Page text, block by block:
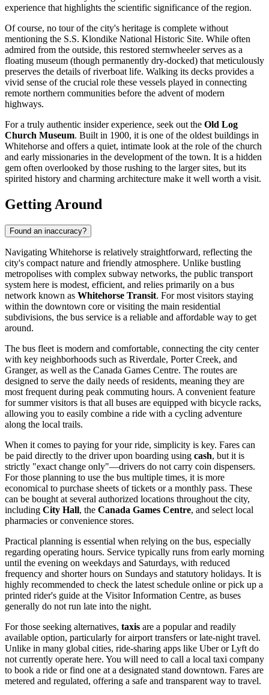
experience that highlights the scientific significance of the region.
Of course, no tour of the city's heritage is complete without
mentioning the S.S. Klondike National Historic Site. While often
admired from the outside, this restored sternwheeler serves as a
floating museum (though permanently dry-docked) that meticulously
preserves the details of riverboat life. Walking its decks provides a
vivid sense of the crucial role these vessels played in connecting
remote northern communities before the advent of modern
highways.
For a truly authentic insider experience, seek out the Old Log
Church Museum. Built in 1900, it is one of the oldest buildings in
Whitehorse and offers a quiet, intimate look at the role of the church
and early missionaries in the development of the town. It is a hidden
gem often overlooked by those rushing to the larger sites, but its
spirited history and charming architecture make it well worth a visit.
Getting Around
Found an inaccuracy?
Navigating Whitehorse is relatively straightforward, reflecting the
city's compact nature and friendly atmosphere. Unlike bustling
metropolises with complex subway networks, the public transport
system here is modest, efficient, and relies primarily on a bus
network known as Whitehorse Transit. For most visitors staying
within the downtown core or visiting the main residential
subdivisions, the bus service is a reliable and affordable way to get
around.
The bus fleet is modern and comfortable, connecting the city center
with key neighborhoods such as Riverdale, Porter Creek, and
Granger, as well as the Canada Games Centre. The routes are
designed to serve the daily needs of residents, meaning they are
most frequent during peak commuting hours. A convenient feature
for summer visitors is that all buses are equipped with bicycle racks,
allowing you to easily combine a ride with a cycling adventure
along the local trails.
When it comes to paying for your ride, simplicity is key. Fares can
be paid directly to the driver upon boarding using cash, but it is
strictly "exact change only"—drivers do not carry coin dispensers.
For those planning to use the bus multiple times, it is more
economical to purchase sheets of tickets or a monthly pass. These
can be bought at several authorized locations throughout the city,
including City Hall, the Canada Games Centre, and select local
pharmacies or convenience stores.
Practical planning is essential when relying on the bus, especially
regarding operating hours. Service typically runs from early morning
until the evening on weekdays and Saturdays, with reduced
frequency and shorter hours on Sundays and statutory holidays. It is
highly recommended to check the latest schedule online or pick up a
printed rider's guide at the Visitor Information Centre, as buses
generally do not run late into the night.
For those seeking alternatives, taxis are a popular and readily
available option, particularly for airport transfers or late-night travel.
Unlike in many global cities, ride-sharing apps like Uber or Lyft do
not currently operate here. You will need to call a local taxi company
to book a ride or find one at a designated stand downtown. Fares are
metered and regulated, offering a safe and transparent way to travel.